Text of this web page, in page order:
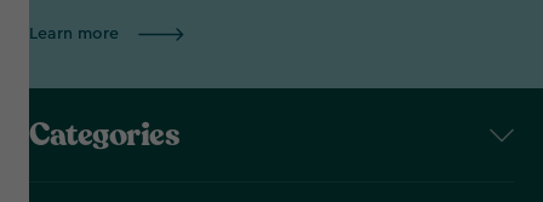
Learn more
Categories